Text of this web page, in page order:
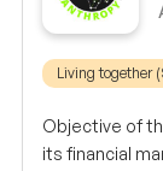
Living together
Objective of
its financial